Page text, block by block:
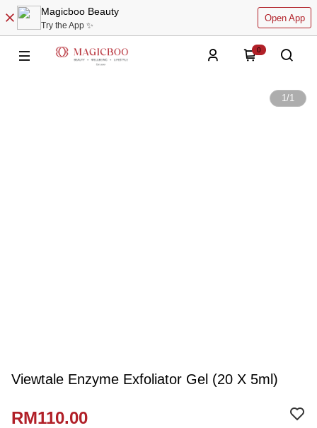
Magicboo Beauty
Try the App ✨
Open App
0
1/1
Viewtale Enzyme Exfoliator Gel (20 X 5ml)
RM110.00